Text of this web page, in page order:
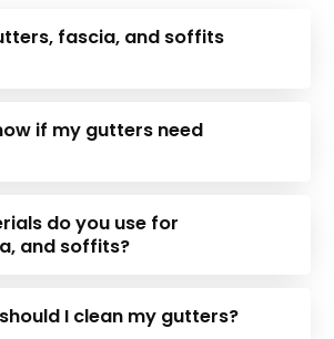
fascia, and soffits
if my gutters need
do you use for
and soffits?
I clean my gutters?